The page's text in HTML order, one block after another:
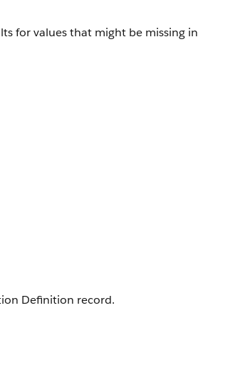
for values that might be missing in
Definition record.